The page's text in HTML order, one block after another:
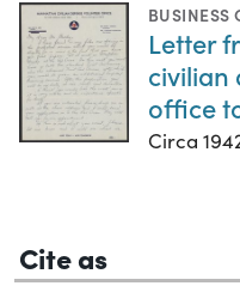
BUSINESS
Letter
civilian
office
Circa
Cite as